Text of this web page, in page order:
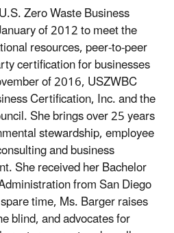
Zero Waste Business
of 2012 to meet the
resources, peer-to-peer
certification for businesses
of 2016, USZWBC
Certification, Inc. and the
She brings over 25 years
stewardship, employee
and business
She received her Bachelor
from San Diego
time, Ms. Barger raises
blind, and advocates for